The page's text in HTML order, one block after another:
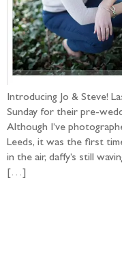
Introducing Jo & Steve!
Sunday for their pre-
Although I’ve
Leeds, it was the first
in the air, daffy’s still
[…]